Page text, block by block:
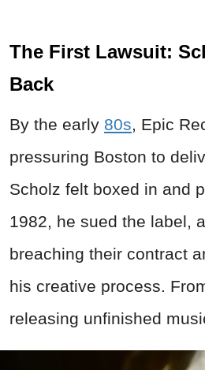
The First Lawsuit:
Back
By the early 80s, Epic
pressuring Boston to
Scholz felt boxed in and
1982, he sued the label,
breaching their contract
his creative process.
releasing unfinished